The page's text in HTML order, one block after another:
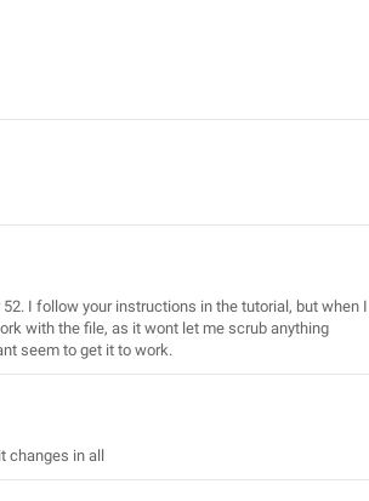
I follow your instructions in the tutorial, but when I
with the file, as it wont let me scrub anything
seem to get it to work.
changes in all